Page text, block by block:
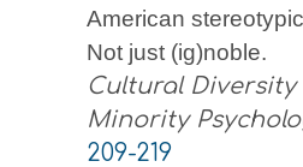
American
Not just (ig)noble.
Cultural
Minority
209-219